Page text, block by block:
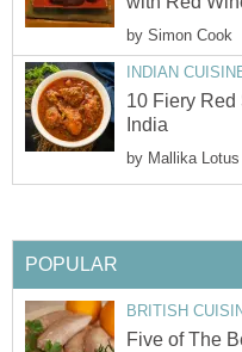
by Simon Cook
INDIAN
10 Fiery
India
by Mallika Lotus
POPULAR
BRITISH
Five of The